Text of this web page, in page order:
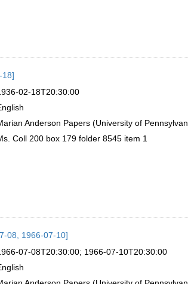
18]
02-18T20:30:00
Anderson Papers (University of
Coll 200 box 179 folder 8545 item 1
08, 1966-07-10]
07-08T20:30:00; 1966-07-10T20:30:00